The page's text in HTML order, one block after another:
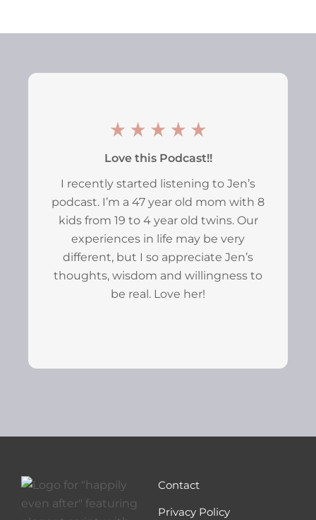
Love this Podcast!!
I recently started listening to Jen’s
podcast. I’m a 47 year old mom with 8
kids from 19 to 4 year old twins. Our
experiences in life may be very
different, but I so appreciate Jen’s
thoughts, wisdom and willingness to
be real. Love her!
Contact
Privacy Policy